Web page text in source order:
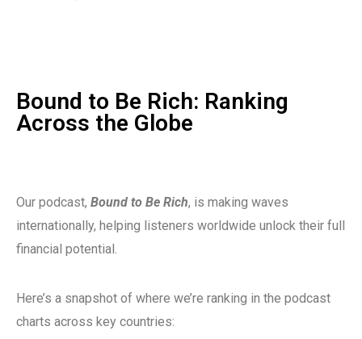
Bound to Be Rich: Ranking
Across the Globe
Our podcast, Bound to Be Rich, is making waves
internationally, helping listeners worldwide unlock their full
financial potential.
Here’s a snapshot of where we’re ranking in the podcast
charts across key countries: